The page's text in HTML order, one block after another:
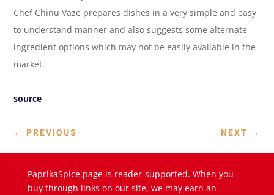
Chef Chinu Vaze prepares dishes in a very simple and easy
to understand manner and also suggests some alternate
ingredient options which may not be easily available in the
market.
source
← PREVIOUS NEXT →
PaprikaSpice.page is reader-supported. When you
buy through links on our site, we may earn an